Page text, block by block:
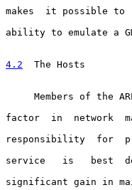
makes  it possible
ability to emulate a
4.2
  The Hosts
Members of the
factor  in  network
responsibility  for
service   is   best
significant gain in